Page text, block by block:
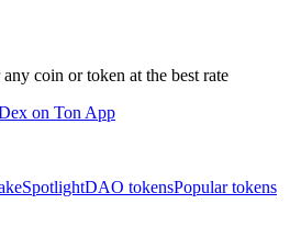
coin or token at the best rate
SpotlightDAO tokensPopular tokens